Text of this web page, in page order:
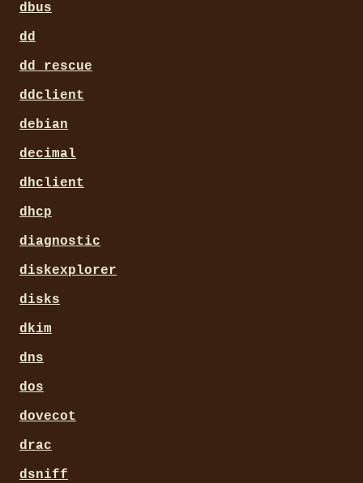
dbus
dd
dd_rescue
ddclient
debian
decimal
dhclient
dhcp
diagnostic
diskexplorer
disks
dkim
dns
dos
dovecot
drac
dsniff